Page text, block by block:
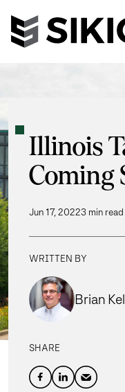
Illinois
Coming
Jun 17, 20223 min read
WRITTEN BY
Brian
SHARE